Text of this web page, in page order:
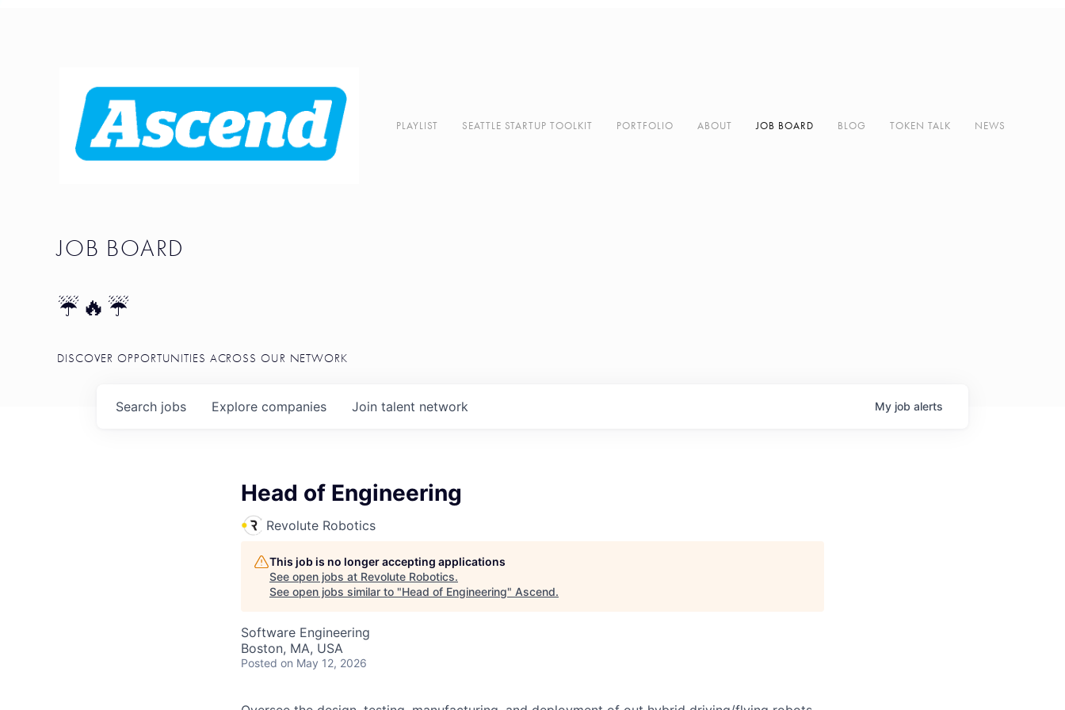
PLAYLIST SEATTLE STARTUP TOOLKIT PORTFOLIO ABOUT JOB BOARD BLOG TOKEN TALK NEWS
JOB BOARD
☔🔥☔
DISCOVER OPPORTUNITIES ACROSS OUR NETWORK
Search jobs Explore companies Join talent network My job alerts
Head of Engineering
Revolute Robotics
This job is no longer accepting applications
See open jobs at Revolute Robotics.
See open jobs similar to "Head of Engineering" Ascend.
Software Engineering
Boston, MA, USA
Posted on May 12, 2026